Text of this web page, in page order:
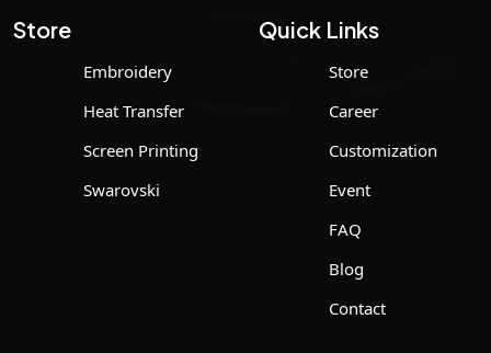
Store
Embroidery
Heat Transfer
Screen Printing
Swarovski
Quick Links
Store
Career
Customization
Event
FAQ
Blog
Contact